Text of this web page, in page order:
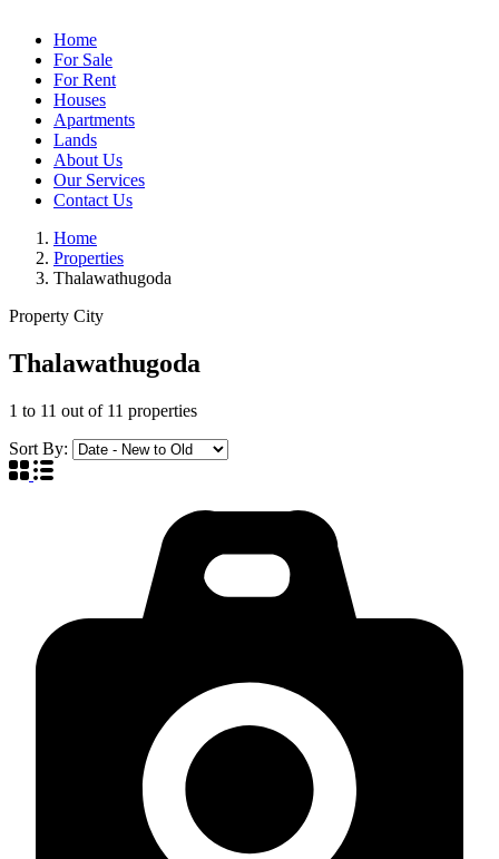
Home
For Sale
For Rent
Houses
Apartments
Lands
About Us
Our Services
Contact Us
Home
Properties
Thalawathugoda
Property City
Thalawathugoda
1 to 11 out of 11 properties
Sort By: